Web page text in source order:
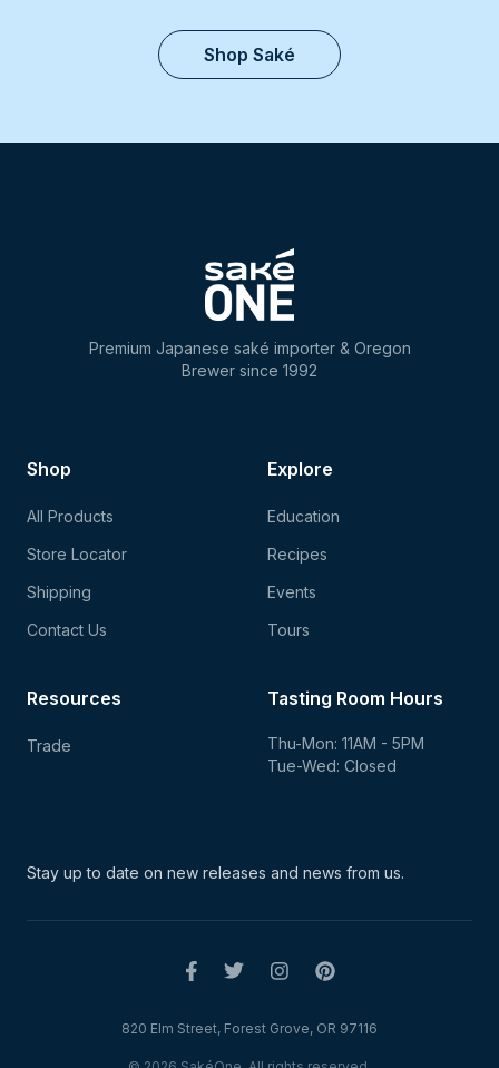
Shop Saké
Premium Japanese saké importer & Oregon
Brewer since 1992
Shop
All Products
Store Locator
Shipping
Contact Us
Explore
Education
Recipes
Events
Tours
Tasting Room Hours
Thu-Mon: 11AM - 5PM
Tue-Wed: Closed
Resources
Trade
Stay up to date on new releases and news from us.
820 Elm Street, Forest Grove, OR 97116